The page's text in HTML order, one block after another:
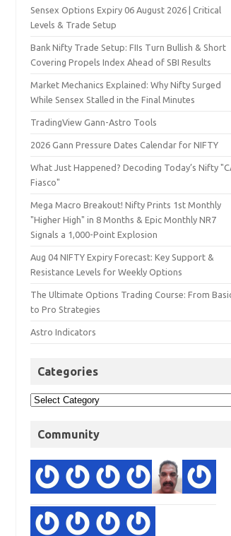
Sensex Options Expiry 06 August 2026 | Critical
Levels & Trade Setup
Bank Nifty Trade Setup: FIIs Turn Bullish & Short
Covering Propels Index Ahead of SBI Results
Market Mechanics Explained: Why Nifty Surged
While Sensex Stalled in the Final Minutes
TradingView Gann-Astro Tools
2026 Gann Pressure Dates Calendar for NIFTY
What Just Happened? Decoding Today’s Nifty
Fiasco"
Mega Macro Breakout! Nifty Prints 1st Monthly
"Higher High" in 8 Months & Epic Monthly NR7
Signals a 1,000-Point Explosion
Aug 04 NIFTY Expiry Forecast: Key Support &
Resistance Levels for Weekly Options
The Ultimate Options Trading Course: From
to Pro Strategies
Astro Indicators
Categories
Community